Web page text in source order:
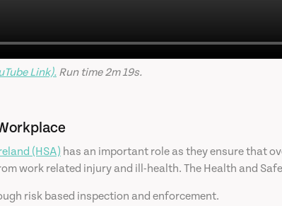
Link). Run time 2m 19s.
(HSA) has an important role as they ensure that
work related injury and ill-health. The Health and
risk based inspection and enforcement.